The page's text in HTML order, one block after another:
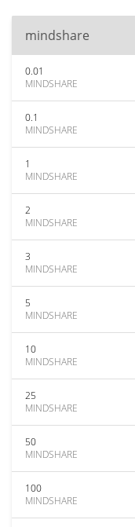
mindshare
0.01
MINDSHARE
0.1
MINDSHARE
1
MINDSHARE
2
MINDSHARE
3
MINDSHARE
5
MINDSHARE
10
MINDSHARE
25
MINDSHARE
50
MINDSHARE
100
MINDSHARE